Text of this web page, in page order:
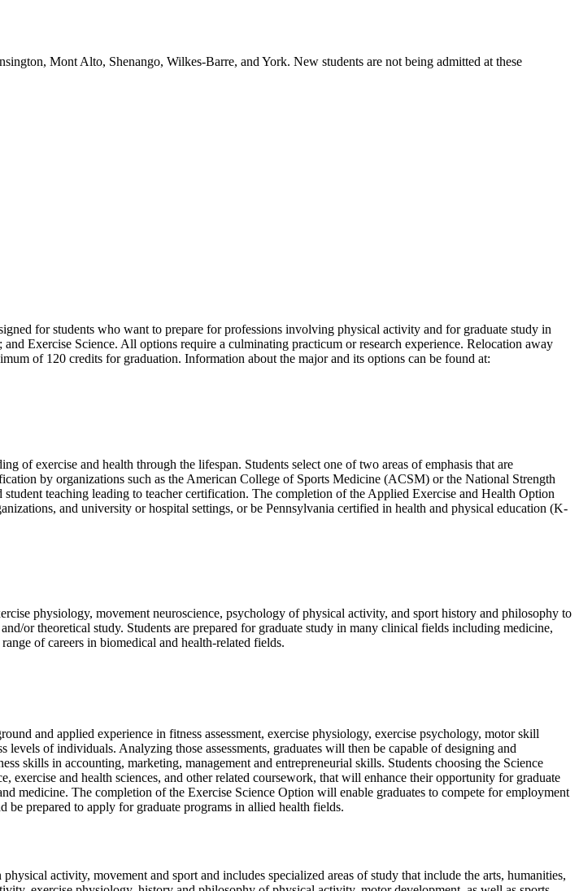
Mont Alto, Shenango, Wilkes-Barre, and York. New students are not being admitted at these
for students who want to prepare for professions involving physical activity and for graduate study in
Exercise Science. All options require a culminating practicum or research experience. Relocation away
of 120 credits for graduation. Information about the major and its options can be found at:
exercise and health through the lifespan. Students select one of two areas of emphasis that are
by organizations such as the American College of Sports Medicine (ACSM) or the National Strength
teaching leading to teacher certification. The completion of the Applied Exercise and Health Option
and university or hospital settings, or be Pennsylvania certified in health and physical education (K-
physiology, movement neuroscience, psychology of physical activity, and sport history and philosophy to
or theoretical study. Students are prepared for graduate study in many clinical fields including medicine,
of careers in biomedical and health-related fields.
and applied experience in fitness assessment, exercise physiology, exercise psychology, motor skill
of individuals. Analyzing those assessments, graduates will then be capable of designing and
skills in accounting, marketing, management and entrepreneurial skills. Students choosing the Science
exercise and health sciences, and other related coursework, that will enhance their opportunity for graduate
medicine. The completion of the Exercise Science Option will enable graduates to compete for employment
prepared to apply for graduate programs in allied health fields.
activity, movement and sport and includes specialized areas of study that include the arts, humanities,